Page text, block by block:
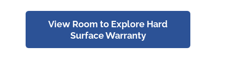
View Room to Explore Hard
Surface Warranty